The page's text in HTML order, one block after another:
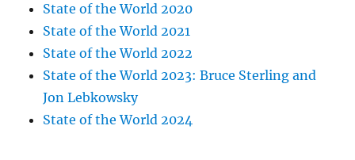
State of the World 2020
State of the World 2021
State of the World 2022
State of the World 2023: Bruce Sterling and
Jon Lebkowsky
State of the World 2024